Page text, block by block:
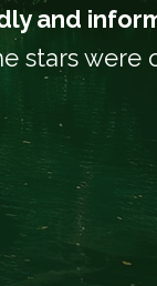
and
stars were